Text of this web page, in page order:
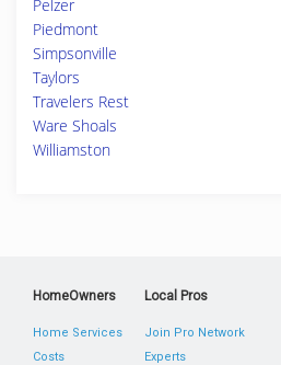
Pelzer
Piedmont
Simpsonville
Taylors
Travelers Rest
Ware Shoals
Williamston
HomeOwners
Home Services
Costs
Local Pros
Join Pro Network
Experts